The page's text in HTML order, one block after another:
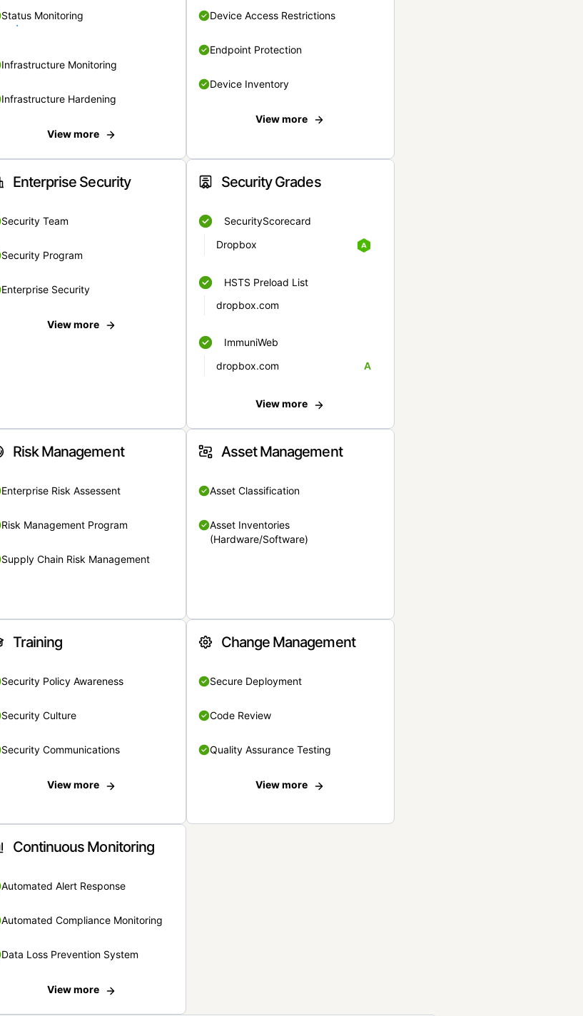
Status Monitoring
Infrastructure Monitoring
Infrastructure Hardening
View more
Device Access Restrictions
Endpoint Protection
Device Inventory
View more
Enterprise Security
Security Team
Security Program
Enterprise Security
View more
Security Grades
SecurityScorecard
Dropbox
HSTS Preload List
dropbox.com
ImmuniWeb
dropbox.com
A
View more
Risk Management
Enterprise Risk Assessent
Risk Management Program
Supply Chain Risk Management
Asset Management
Asset Classification
Asset Inventories
(Hardware/Software)
Training
Security Policy Awareness
Security Culture
Security Communications
View more
Change Management
Secure Deployment
Code Review
Quality Assurance Testing
View more
Continuous Monitoring
Automated Alert Response
Automated Compliance Monitoring
Data Loss Prevention System
View more